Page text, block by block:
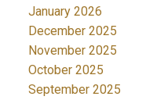
January 2026
December 2025
November 2025
October 2025
September 2025